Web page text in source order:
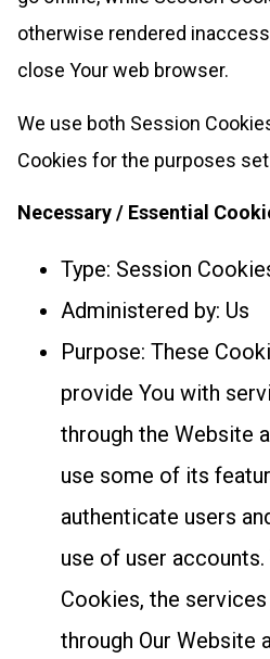
otherwise rendered
close Your web browser.
We use both Session
Cookies for the purposes
Necessary / Essential
Type: Session
Administered by: Us
Purpose: These
provide You with
through the Website
use some of its
authenticate users
use of user
Cookies, the
through Our Website